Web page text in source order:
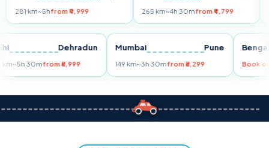
km~5hfrom ₹4,999 265 km~4h 30mfrom ₹4,799
Delhi Dehradun
255 km~5h 30mfrom ₹5,999
Mumbai Pune
149 km~3h 30mfrom ₹3,299